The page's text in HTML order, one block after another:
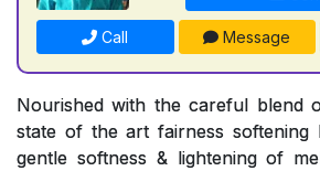
Call Message
Nourished with the careful blend
state of the art fairness softening
gentle softness & lightening of